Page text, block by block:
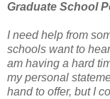
Graduate School
I need help from
schools want to
am having a hard
my personal
hand to offer, but I